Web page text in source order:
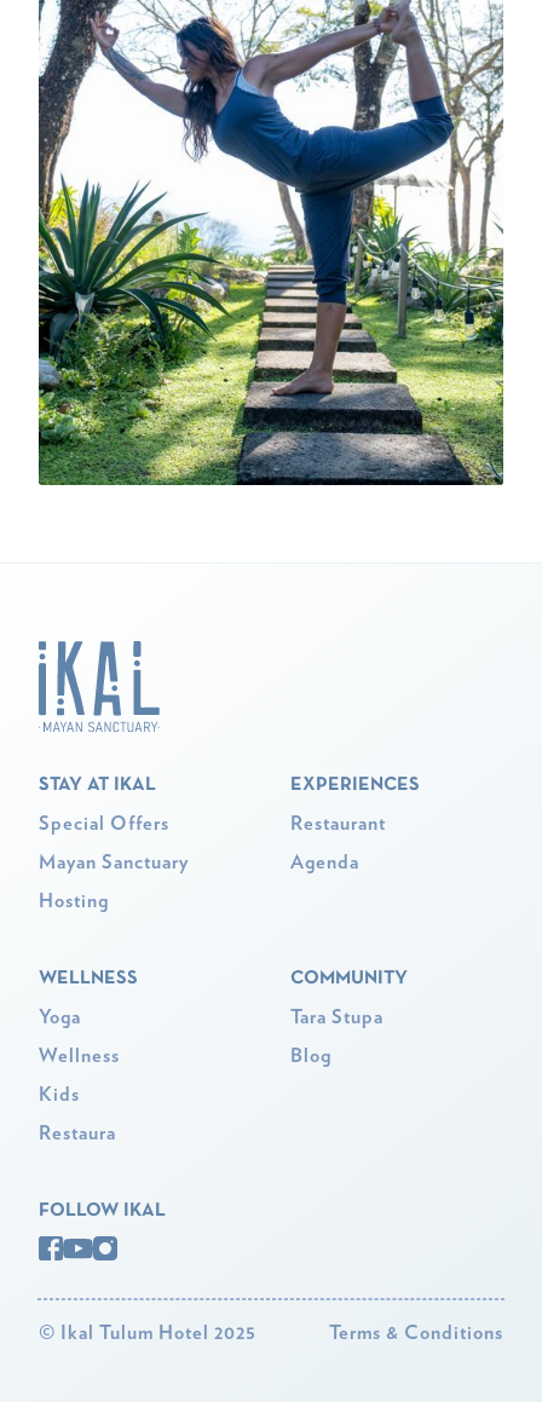
STAY AT IKAL
Special Offers
Mayan Sanctuary
Hosting
EXPERIENCES
Restaurant
Agenda
WELLNESS
Yoga
Wellness
Kids
Restaura
COMMUNITY
Tara Stupa
Blog
FOLLOW IKAL
© Ikal Tulum Hotel 2025 Terms & Conditions